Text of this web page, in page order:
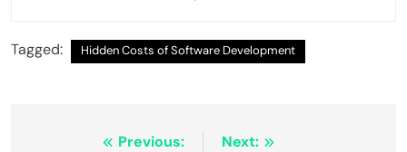
Tagged: Hidden Costs of Software Development
Previous:
Next: